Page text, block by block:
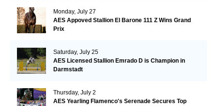
Monday, July 27
AES Appoved Stallion El Barone 111 Z Wins Grand
Prix
Saturday, July 25
AES Licensed Stallion Emrado D is Champion in
Darmstadt
Thursday, July 2
AES Yearling Flamenco's Serenade Secures Top